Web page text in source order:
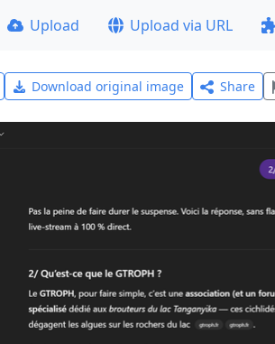
Upload Upload via URL
Download original image Share